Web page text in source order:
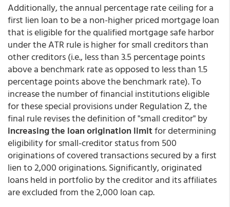
Additionally, the annual percentage rate ceiling for a
first lien loan to be a non-higher priced mortgage loan
that is eligible for the qualified mortgage safe harbor
under the ATR rule is higher for small creditors than
other creditors (i.e., less than 3.5 percentage points
above a benchmark rate as opposed to less than 1.5
percentage points above the benchmark rate). To
increase the number of financial institutions eligible
for these special provisions under Regulation Z, the
final rule revises the definition of "small creditor" by
increasing the loan origination limitfor determining
eligibility for small-creditor status from 500
originations of covered transactions secured by a first
lien to 2,000 originations. Significantly, originated
loans held in portfolio by the creditor and its affiliates
are excluded from the 2,000 loan cap.